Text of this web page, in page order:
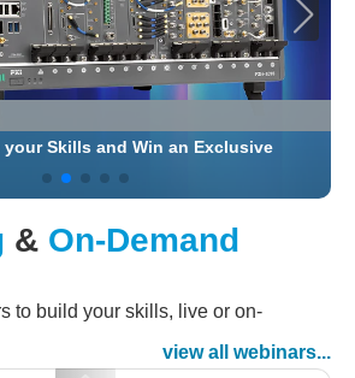
your Skills and Win an Exclusive
& On-Demand
to build your skills, live or on-
view all webinars...